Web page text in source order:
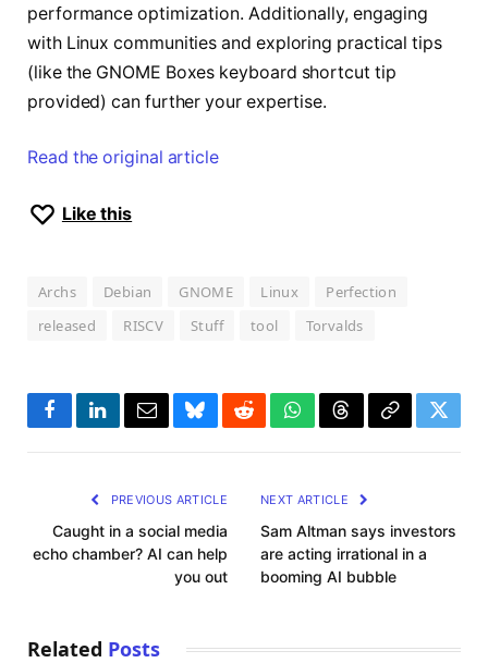
performance optimization. Additionally, engaging
with Linux communities and exploring practical tips
(like the GNOME Boxes keyboard shortcut tip
provided) can further your expertise.
Read the original article
Like this
Archs Debian GNOME Linux
Perfection
released
RISCV Stuff tool Torvalds
FacebookLinkedInEmailBlueskyRedditWhatsApp
ThreadsCopy
PREVIOUS ARTICLE
Caught in a social media
echo chamber? AI can help
you out
NEXT ARTICLE
Sam Altman says investors
are acting irrational in a
booming AI bubble
Related Posts